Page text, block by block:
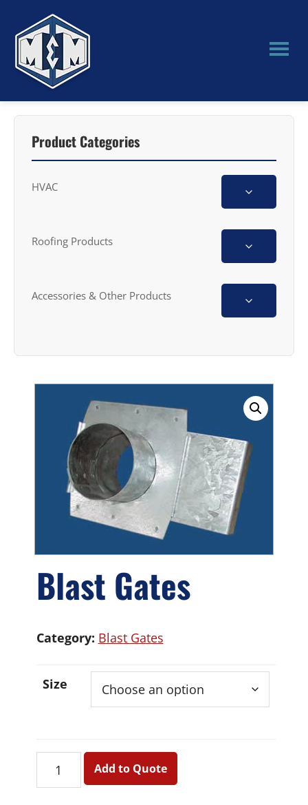
main
content
primary
sidebar
M&M
Manufacturing
Product Categories
HVAC
Roofing Products
Accessories & Other Products
Blast Gates
Size
Add to Quote
Category: Blast Gates